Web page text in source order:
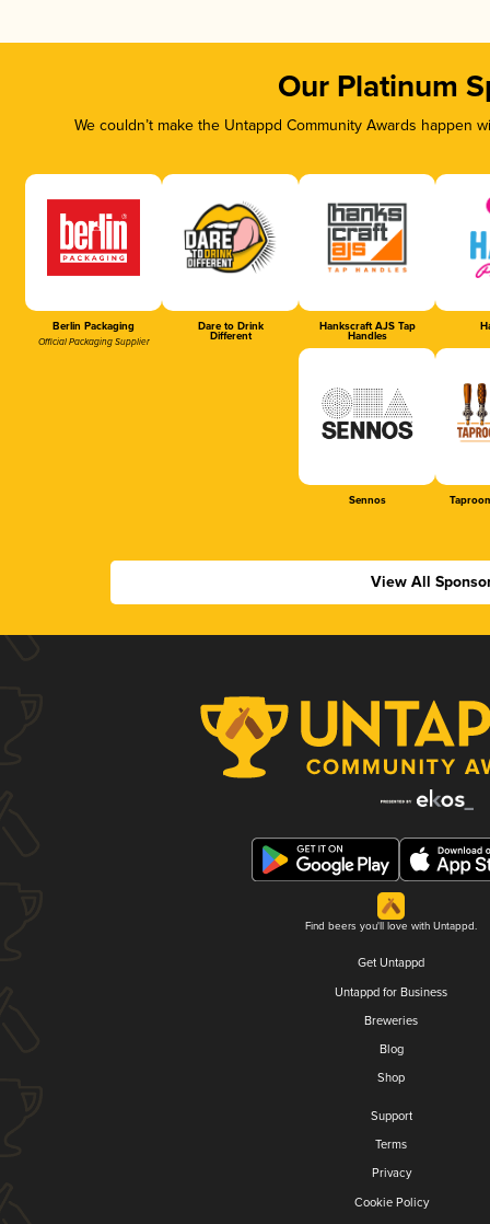
Our Platinum
We couldn’t make the Untappd Community Awards
Berlin Packaging
Official Packaging Supplier
Dare to Drink
Different
Hankscraft AJS Tap
Handles
Sennos
View All
Find beers you'll love with Untappd.
Get Untappd
Untappd for Business
Breweries
Blog
Shop
Support
Terms
Privacy
Cookie Policy